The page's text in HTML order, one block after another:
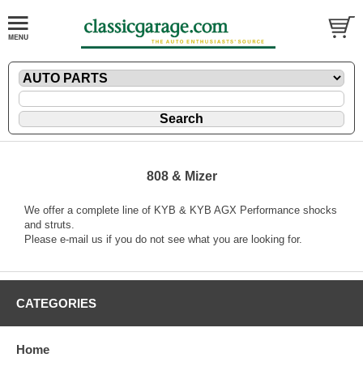
808 & Mizer
We offer a complete line of KYB & KYB AGX Performance shocks
and struts.
Please e-mail us if you do not see what you are looking for.
CATEGORIES
Home